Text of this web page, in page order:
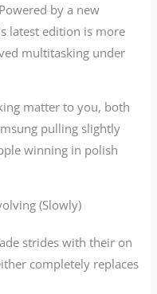
by a new
latest edition is more
multitasking under
matter to you, both
pulling slightly
winning in polish
(Slowly)
strides with their on
completely replaces